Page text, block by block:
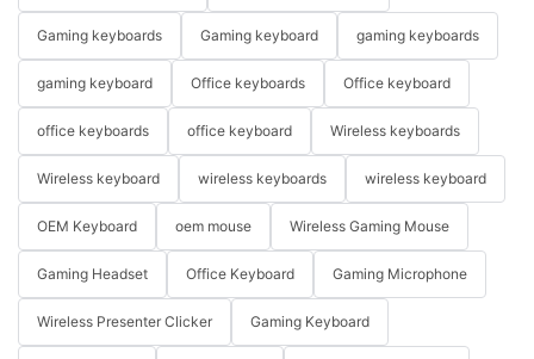
Gaming keyboards Gaming keyboard gaming keyboards
gaming keyboard Office keyboards Office keyboard
office keyboards office keyboard Wireless keyboards
Wireless keyboard wireless keyboards wireless keyboard
OEM Keyboard oem mouse Wireless Gaming Mouse
Gaming Headset Office Keyboard Gaming Microphone
Wireless Presenter Clicker Gaming Keyboard